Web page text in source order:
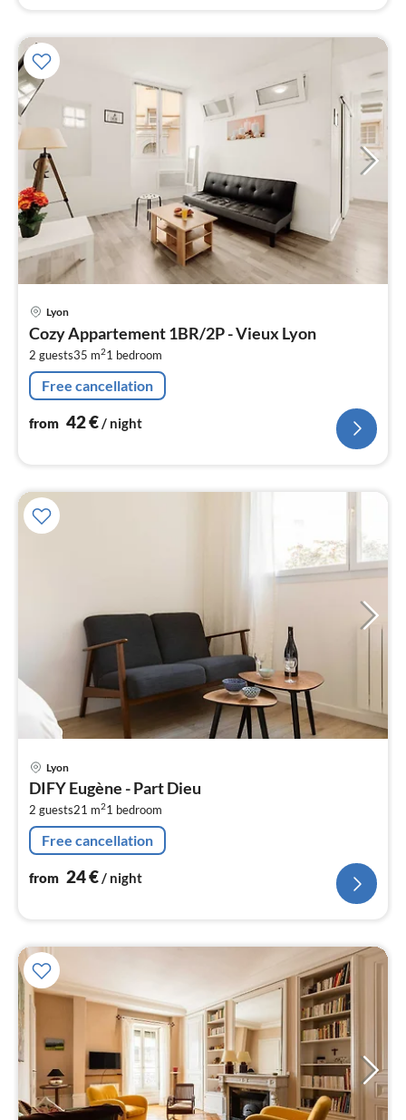
Lyon
Cozy Appartement 1BR/2P - Vieux Lyon
2 guests35 m21 bedroom
Free cancellation
from 42€/ night
Lyon
DIFY Eugène - Part Dieu
2 guests21 m21 bedroom
Free cancellation
from 24€/ night